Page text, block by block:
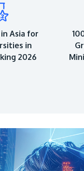
Asia for
in
2026